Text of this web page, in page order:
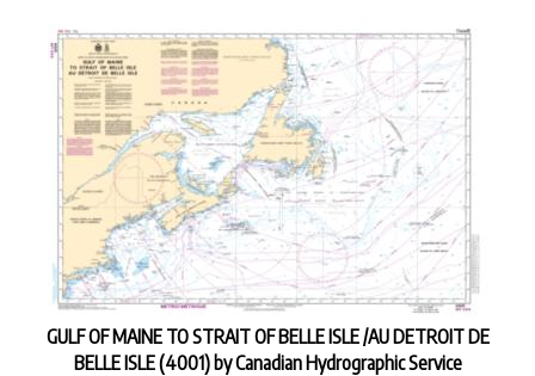
GULF OF MAINE TO STRAIT OF BELLE ISLE /AU DETROIT DE
BELLE ISLE (4001) by Canadian Hydrographic Service